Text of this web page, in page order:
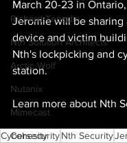
Richard Tengdin
Nth Solution Architects
Arctic Wolf
Nutanix
Mimecast
Cohesity
March 20-23 in
Jeromie will be sharing
device and victim
Nth's lockpicking and
station.
Learn more about Nth
CybersecurityNth Security